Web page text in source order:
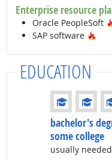
Enterprise resource
Oracle PeopleSoft
SAP software
EDUCATION
Education:
bachelor's
some college
usually needed